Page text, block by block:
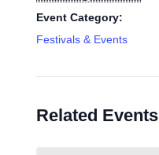
Event Category:
Festivals & Events
Related Events